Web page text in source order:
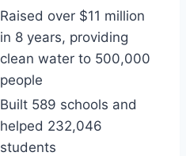
Raised over $11 million
in 8 years, providing
clean water to 500,000
people
Built 589 schools and
helped 232,046
students